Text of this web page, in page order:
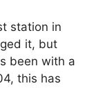
station in
it, but
been with a
this has